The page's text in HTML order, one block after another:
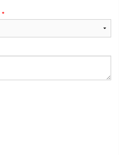
Butter Naan
*